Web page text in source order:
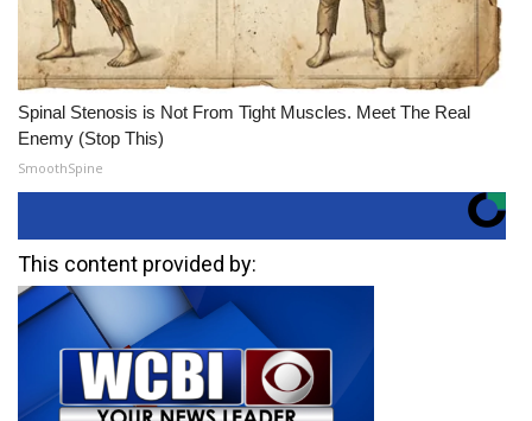
Spinal Stenosis is Not From Tight Muscles. Meet The Real
Enemy (Stop This)
SmoothSpine
This content provided by: